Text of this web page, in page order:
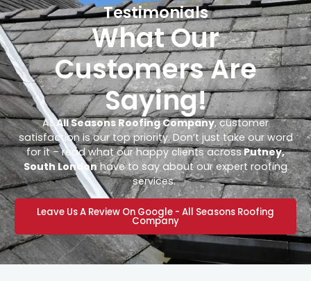
Testimonials
What Our
Customers Are
Saying!
AtAll Seasons Roofing Company, customer
satisfaction is our top priority. Don’t just take our word
for it – read what our happy clients acrossPutney,
South Londonhave to say about our expert roofing
services.
Leave Us A Review On Google - All Seasons Roofing
Company